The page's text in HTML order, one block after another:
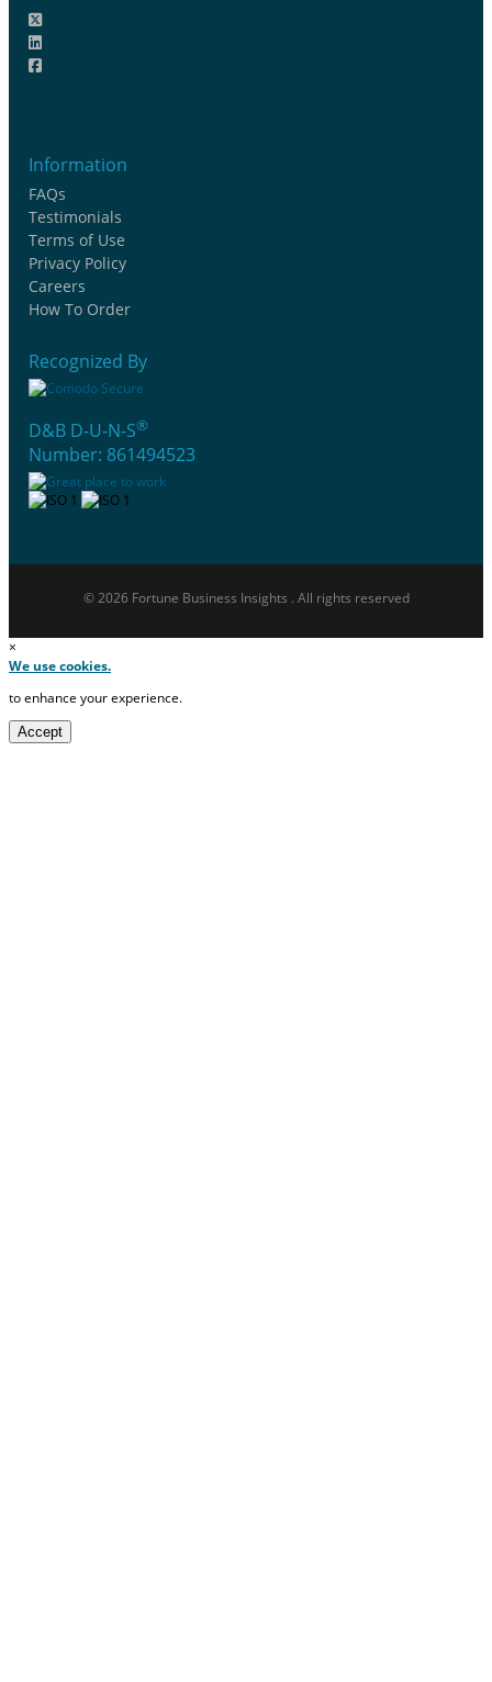
Information
FAQs
Testimonials
Terms of Use
Privacy Policy
Careers
How To Order
Recognized By
D&B D-U-N-S®
Number: 861494523
© 2026 Fortune Business Insights . All rights reserved
×
We use cookies.
to enhance your experience.
Accept